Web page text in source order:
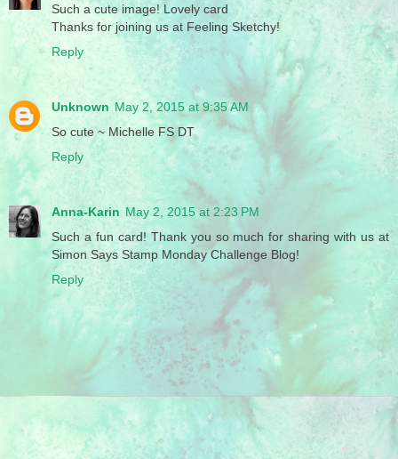
Such a cute image! Lovely card
Thanks for joining us at Feeling Sketchy!
Reply
Unknown May 2, 2015 at 9:35 AM
So cute ~ Michelle FS DT
Reply
Anna-Karin May 2, 2015 at 2:23 PM
Such a fun card! Thank you so much for sharing with us at
Simon Says Stamp Monday Challenge Blog!
Reply